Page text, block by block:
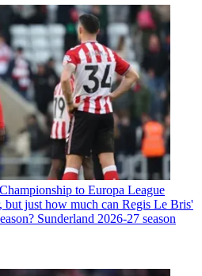
to Europa League
but just how much can Regis Le Bris'
Sunderland 2026-27 season